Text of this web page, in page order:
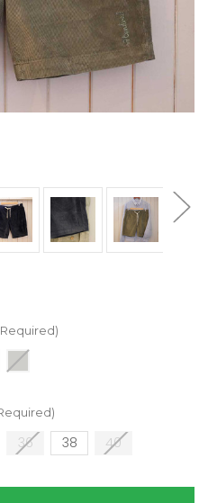
36 38 40